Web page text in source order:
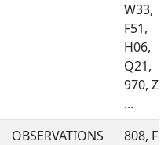
W33,
F51,
H06,
Q21,
970,
...
OBSERVATIONS
808,